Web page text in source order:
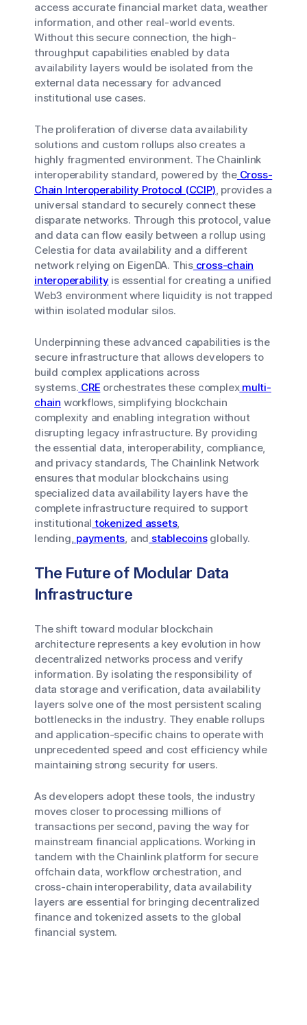
access accurate financial market data, weather
information, and other real-world events.
Without this secure connection, the high-
throughput capabilities enabled by data
availability layers would be isolated from the
external data necessary for advanced
institutional use cases.
The proliferation of diverse data availability
solutions and custom rollups also creates a
highly fragmented environment. The Chainlink
interoperability standard, powered by theCross-
Chain Interoperability Protocol (CCIP), provides a
universal standard to securely connect these
disparate networks. Through this protocol, value
and data can flow easily between a rollup using
Celestia for data availability and a different
network relying on EigenDA. Thiscross-chain
interoperability is essential for creating a unified
Web3 environment where liquidity is not trapped
within isolated modular silos.
Underpinning these advanced capabilities is the
secure infrastructure that allows developers to
build complex applications across
systems. CRE orchestrates these complexmulti-
chain workflows, simplifying blockchain
complexity and enabling integration without
disrupting legacy infrastructure. By providing
the essential data, interoperability, compliance,
and privacy standards, The Chainlink Network
ensures that modular blockchains using
specialized data availability layers have the
complete infrastructure required to support
institutional tokenized assets,
lending, payments, and stablecoinsglobally.
The Future of Modular Data
Infrastructure
The shift toward modular blockchain
architecture represents a key evolution in how
decentralized networks process and verify
information. By isolating the responsibility of
data storage and verification, data availability
layers solve one of the most persistent scaling
bottlenecks in the industry. They enable rollups
and application-specific chains to operate with
unprecedented speed and cost efficiency while
maintaining strong security for users.
As developers adopt these tools, the industry
moves closer to processing millions of
transactions per second, paving the way for
mainstream financial applications. Working in
tandem with the Chainlink platform for secure
offchain data, workflow orchestration, and
cross-chain interoperability, data availability
layers are essential for bringing decentralized
finance and tokenized assets to the global
financial system.